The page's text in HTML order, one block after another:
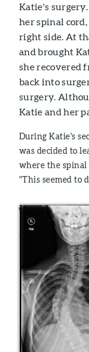
Katie's
her spinal
right side. At
and brought
she recovered
back into
surgery.
Katie and her
During Katie's
was decided to
where the spinal
"This seemed to